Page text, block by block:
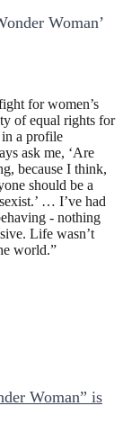
Woman’
for women’s
of equal rights for
a profile
ask me, ‘Are
because I think,
should be a
… I’ve had
- nothing
Life wasn’t
world.”
Woman” is